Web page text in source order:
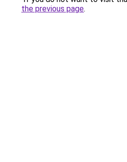
the previous page.